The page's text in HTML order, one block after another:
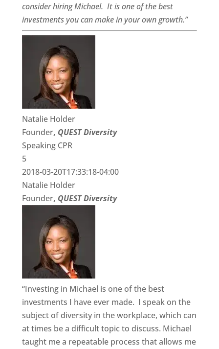
consider hiring Michael. It is one of the best
investments you can make in your own growth.”
Natalie Holder
Founder, QUEST Diversity
Speaking CPR
5
2018-03-20T17:33:18-04:00
Natalie Holder
Founder, QUEST Diversity
“Investing in Michael is one of the best
investments I have ever made. I speak on the
subject of diversity in the workplace, which can
at times be a difficult topic to discuss. Michael
taught me a repeatable process that allows me